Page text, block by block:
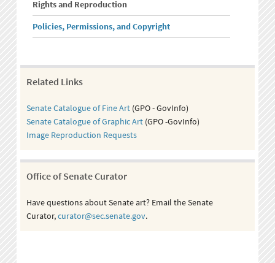
Rights and Reproduction
Policies, Permissions, and Copyright
Related Links
Senate Catalogue of Fine Art (GPO - GovInfo)
Senate Catalogue of Graphic Art (GPO -GovInfo)
Image Reproduction Requests
Office of Senate Curator
Have questions about Senate art? Email the Senate
Curator,curator@sec.senate.gov.